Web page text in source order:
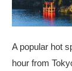
A popular hot
hour from